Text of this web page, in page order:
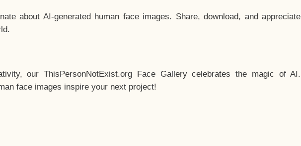
about AI-generated human face images. Share, download, and appreciate
our ThisPersonNotExist.org Face Gallery celebrates the magic of AI.
face images inspire your next project!